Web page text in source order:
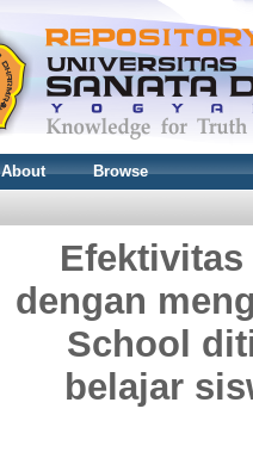
About Browse
dengan
School
belajar